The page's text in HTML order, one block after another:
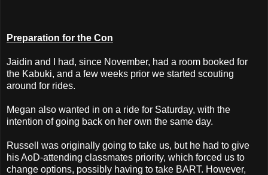
Preparation for the Con
Jaidin and I had, since November, had a room booked for
the Kabuki, and a few weeks prior we started scouting
around for rides.
Megan also wanted in on a ride for Saturday, with the
intention of going back on her own the same day.
Russell was originally going to take us, but he had to give
his AoD-attending classmates priority, which forced us to
change options, possibly having to take BART. However,